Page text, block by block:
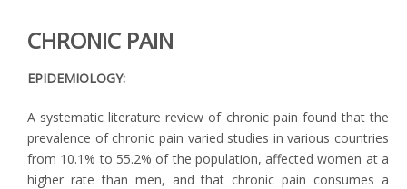
CHRONIC PAIN
EPIDEMIOLOGY:
A systematic literature review of chronic pain found that the
prevalence of chronic pain varied studies in various countries
from 10.1% to 55.2% of the population, affected women at a
higher rate than men, and that chronic pain consumes a